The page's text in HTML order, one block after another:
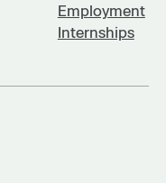
Employment
Internships